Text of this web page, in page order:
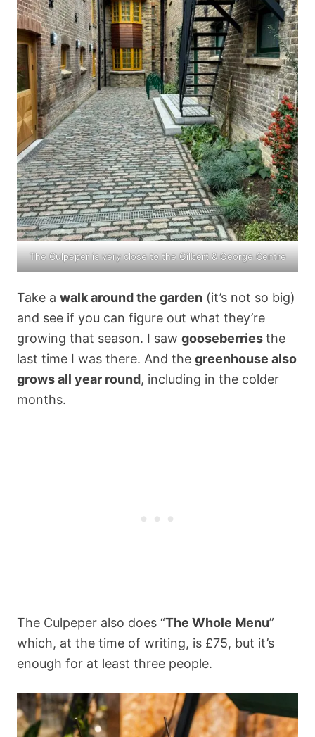
The Culpeper is very close to theGilbert & George Centre
Take a walk around the garden (it’s not so big)
and see if you can figure out what they’re
growing that season. I saw gooseberriesthe
last time I was there. And the greenhouse also
grows all year round, including in the colder
months.
The Culpeper also does “The Whole Menu”
which, at the time of writing, is £75, but it’s
enough for at least three people.